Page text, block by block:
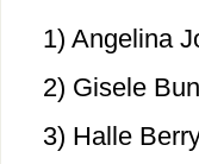
1) Angelina
2) Gisele
3) Halle